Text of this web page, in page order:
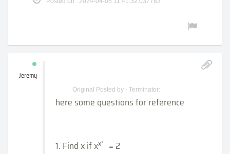
Jeremy
Original Posted by - Terminator:
here some questions for reference
1. Find x if xxx... = 2